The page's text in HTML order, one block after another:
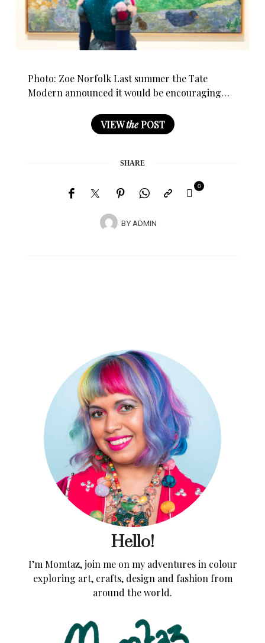
Photo: Zoe Norfolk Last summer the Tate
Modern announced it would be encouraging…
VIEWthePOST
SHARE
BYADMIN
0
Hello!
I’m Momtaz, join me on my adventures in colour
exploring art, crafts, design and fashion from
around the world.